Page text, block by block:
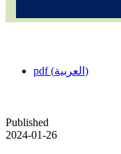
pdf (العربية)
Published
2024-01-26